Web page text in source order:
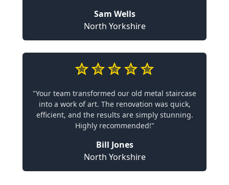
Sam Wells
North Yorkshire
"Your team transformed our old metal staircase
into a work of art. The renovation was quick,
efficient, and the results are simply stunning.
Highly recommended!"
Bill Jones
North Yorkshire